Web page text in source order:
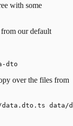
with some
our default
over the files from